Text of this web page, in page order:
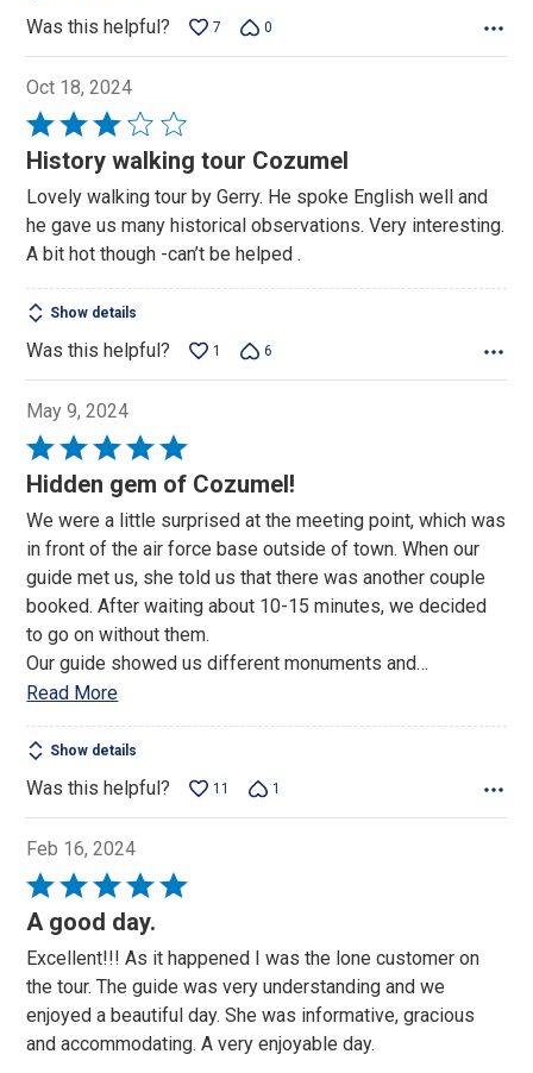
Was this helpful? 7 0
Oct 18, 2024
Rated
3
of
5
History walking tour Cozumel
Lovely walking tour by Gerry. He spoke English well and
he gave us many historical observations. Very interesting.
A bit hot though -can’t be helped .
Show details
Was this helpful? 1 6
May 9, 2024
Rated
5
of
5
Hidden gem of Cozumel!
We were a little surprised at the meeting point, which was
in front of the air force base outside of town. When our
guide met us, she told us that there was another couple
booked. After waiting about 10-15 minutes, we decided
to go on without them.
Our guide showed us different monuments and…
Read More
Show details
Was this helpful? 11 1
Feb 16, 2024
Rated
5
out
of
5
A good day.
Excellent!!! As it happened I was the lone customer on
the tour. The guide was very understanding and we
enjoyed a beautiful day. She was informative, gracious
and accommodating. A very enjoyable day.